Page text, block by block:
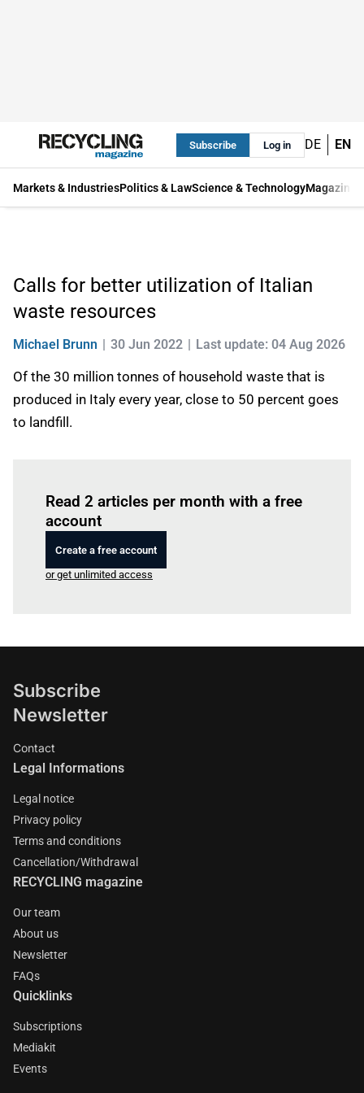
Subscribe Log in DE EN
Markets & IndustriesPolitics & LawScience & TechnologyMagazine
Calls for better utilization of Italian
waste resources
Michael Brunn 30 Jun 2022 Last update: 04 Aug 2026
Of the 30 million tonnes of household waste that is
produced in Italy every year, close to 50 percent goes
to landfill.
Read 2 articles per month with a free
account
Create a free account
or get unlimited access
Subscribe
Newsletter
Contact
Legal Informations
Legal notice
Privacy policy
Terms and conditions
Cancellation/Withdrawal
RECYCLING magazine
Our team
About us
Newsletter
FAQs
Quicklinks
Subscriptions
Mediakit
Events